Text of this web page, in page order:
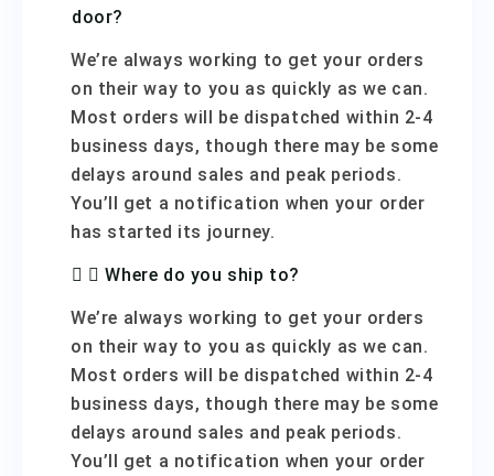
door?
We’re always working to get your orders
on their way to you as quickly as we can.
Most orders will be dispatched within 2-4
business days, though there may be some
delays around sales and peak periods.
You’ll get a notification when your order
has started its journey.
Where do you ship to?
We’re always working to get your orders
on their way to you as quickly as we can.
Most orders will be dispatched within 2-4
business days, though there may be some
delays around sales and peak periods.
You’ll get a notification when your order